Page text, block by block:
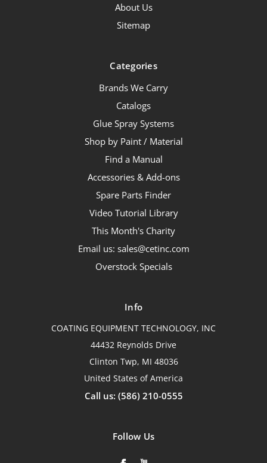
About Us
Sitemap
Categories
Brands We Carry
Catalogs
Glue Spray Systems
Shop by Paint / Material
Find a Manual
Accessories & Add-ons
Spare Parts Finder
Video Tutorial Library
This Month's Charity
Email us: sales@cetinc.com
Overstock Specials
Info
COATING EQUIPMENT TECHNOLOGY, INC
44432 Reynolds Drive
Clinton Twp, MI 48036
United States of America
Call us: (586) 210-0555
Follow Us